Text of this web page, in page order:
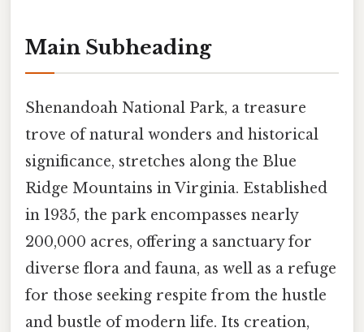
Main Subheading
Shenandoah National Park, a treasure
trove of natural wonders and historical
significance, stretches along the Blue
Ridge Mountains in Virginia. Established
in 1935, the park encompasses nearly
200,000 acres, offering a sanctuary for
diverse flora and fauna, as well as a refuge
for those seeking respite from the hustle
and bustle of modern life. Its creation,